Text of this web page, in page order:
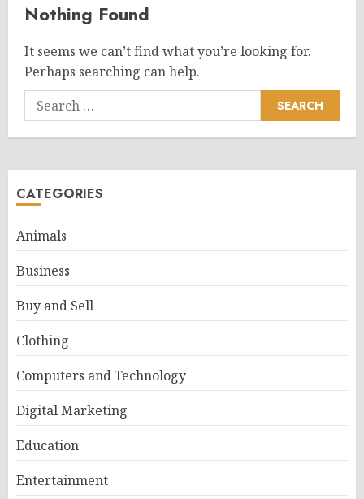
Nothing Found
It seems we can’t find what you’re looking for.
Perhaps searching can help.
Search
for:
CATEGORIES
Animals
Business
Buy and Sell
Clothing
Computers and Technology
Digital Marketing
Education
Entertainment